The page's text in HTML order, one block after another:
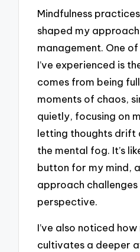
Mindfulness
shaped my
management. One
I’ve experienced is
comes from being
moments of chaos,
quietly, focusing on
letting thoughts drift
the mental fog. It’s
button for my mind,
approach
perspective.
I’ve also noticed
cultivates a deeper